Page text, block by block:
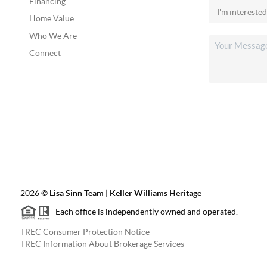
Home Value
Who We Are
Connect
2026© Lisa Sinn Team | Keller Williams Heritage
Each office is independently owned and operated.
TREC Consumer Protection Notice
TREC Information About Brokerage Services